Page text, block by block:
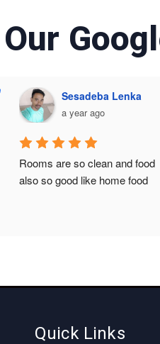
Our
Sesadeba Lenka
a year ago
Rooms are so clean and food
also so good like home food
Quick Links